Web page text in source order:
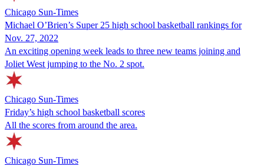
Chicago Sun-Times
Michael O’Brien’s Super 25 high school basketball rankings for
Nov. 27, 2022
An exciting opening week leads to three new teams joining and
Joliet West jumping to the No. 2 spot.
Chicago Sun-Times
Friday’s high school basketball scores
All the scores from around the area.
Chicago Sun-Times